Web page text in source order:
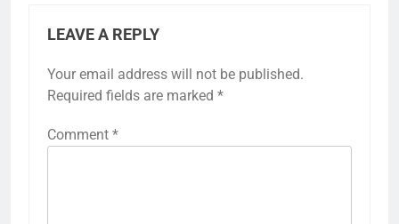
LEAVE A REPLY
Your email address will not be published.
Required fields are marked *
Comment *